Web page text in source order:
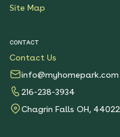
Site Map
CONTACT
Contact Us
info@myhomepark.com
216-238-3934
Chagrin Falls OH, 44022